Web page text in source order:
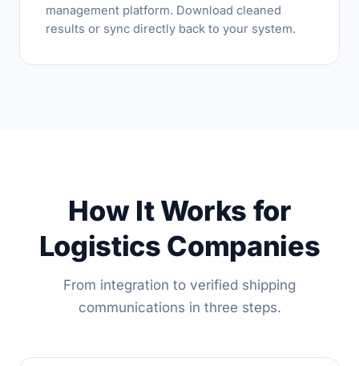
management platform. Download cleaned
results or sync directly back to your system.
How It Works for
Logistics Companies
From integration to verified shipping
communications in three steps.